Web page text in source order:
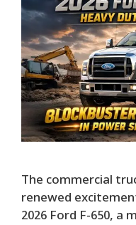
The commercial
renewed
2026 Ford F-650, a